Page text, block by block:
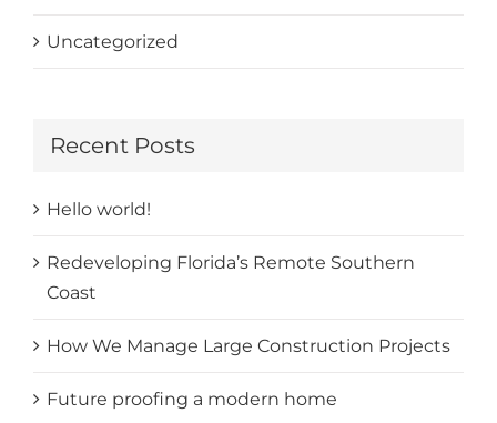
Uncategorized
Recent Posts
Hello world!
Redeveloping Florida’s Remote Southern
Coast
How We Manage Large Construction Projects
Future proofing a modern home